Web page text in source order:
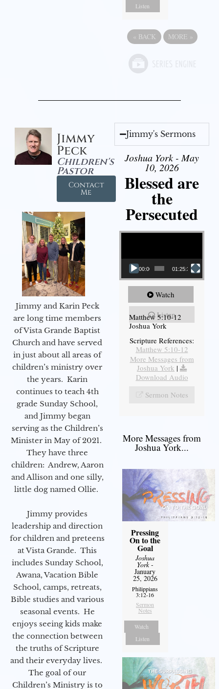
Listen
« BACK MORE »
Jimmy
Peck
Children's
Pastor
Contact
Me
Jimmy and Karin Peck
are long time members
of Vista Grande Baptist
Church and have served
in just about all areas of
children’s ministry over
the years. Karin
continues to teach 4th
grade Sunday School,
and Jimmy began
serving as the Children’s
Minister in May of 2021.
They have three
children: Andrew, Aaron
and Allison and one silly,
little dog named Ollie.
Jimmy provides
leadership and direction
for children and preteens
at Vista Grande. This
includes Sunday School,
Awana, Vacation Bible
School, camps, retreats,
Bible studies and various
seasonal events. He
enjoys seeing kids make
the connection between
the truths of Scripture
and their everyday lives.
The goal of our
Children’s Ministry is to
Jimmy's Sermons
Joshua York - May
10, 2026
Blessed are
the
Persecuted
Video Player
00:00 01:25:31
Watch
Listen
Matthew 5:10-12
Joshua York
Scripture References:
Matthew 5:10-12
More Messages from
Joshua York |
Download Audio
Sermon Notes
More Messages from
Joshua York...
Pressing
On to the
Goal
Joshua
York-
January
25, 2026
Philippians
3:12-16
Sermon
Notes
Watch
Listen